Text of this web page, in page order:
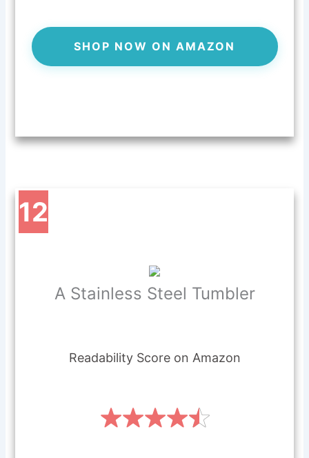
SHOP NOW ON AMAZON
12
A Stainless Steel Tumbler
Readability Score on Amazon